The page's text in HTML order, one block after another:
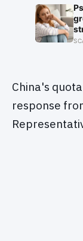
China's
response